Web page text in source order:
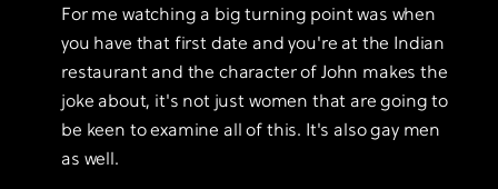
For me watching a big turning point was when
you have that first date and you're at the Indian
restaurant and the character of John makes the
joke about, it's not just women that are going to
be keen to examine all of this. It's also gay men
as well.